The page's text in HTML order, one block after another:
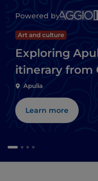
Powered by
Art and culture
Exploring
itinerary from
Apulia
Learn more